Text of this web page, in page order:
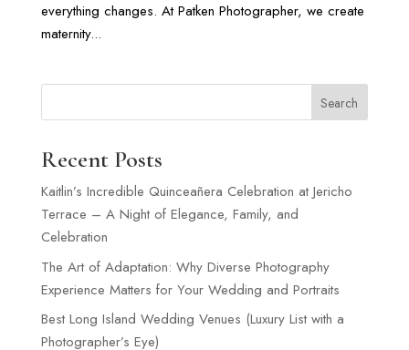
everything changes. At Patken Photographer, we create
maternity...
Search
Recent Posts
Kaitlin’s Incredible Quinceañera Celebration at Jericho
Terrace – A Night of Elegance, Family, and
Celebration
The Art of Adaptation: Why Diverse Photography
Experience Matters for Your Wedding and Portraits
Best Long Island Wedding Venues (Luxury List with a
Photographer’s Eye)